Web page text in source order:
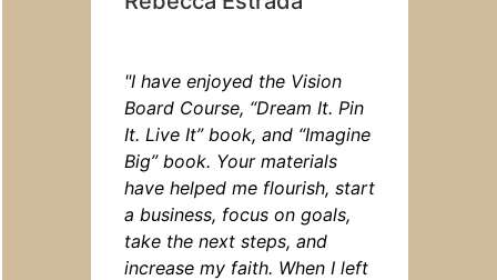
"I have enjoyed the Vision
Board Course, “Dream It. Pin
It. Live It” book, and “Imagine
Big” book. Your materials
have helped me flourish, start
a business, focus on goals,
take the next steps, and
increase my faith. When I left